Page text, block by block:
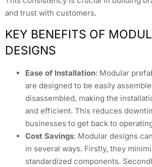
and trust with customers.
KEY BENEFITS OF
DESIGNS
Ease of Installation: Modular
are designed to be easily
disassembled, making the
and efficient. This reduces
businesses to get back to
Cost Savings: Modular designs
in several ways. Firstly, they
standardized components.